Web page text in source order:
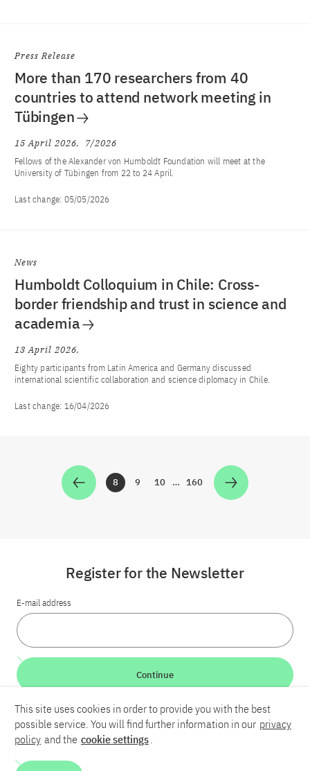
Press Release
More than 170 researchers from 40
countries to attend network meeting in
Tübingen
15 April 2026
7/2026
Fellows of the Alexander von Humboldt Foundation will meet at the
University of Tübingen from 22 to 24 April.
Last change: 05/05/2026
News
Humboldt Colloquium in Chile: Cross-
border friendship and trust in science and
academia
13 April 2026
Eighty participants from Latin America and Germany discussed
international scientific collaboration and science diplomacy in Chile.
Last change: 16/04/2026
Zur Seite
8 Zur Seite
9 Zur Seite
10 … Zur Seite
160
LinkedInBlueskyYouTube
Contact
Register for the Newsletter
E-mail address
Continue
This site uses cookies in order to provide you with the best
possible service. You will find further information in our privacy
policy and the cookie settings.